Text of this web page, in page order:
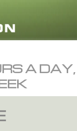
Languages
A DAY,